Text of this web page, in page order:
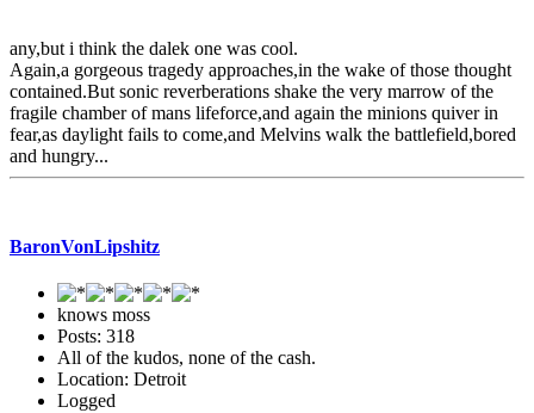
any,but i think the dalek one was cool.
Again,a gorgeous tragedy approaches,in the wake of those thought
contained.But sonic reverberations shake the very marrow of the
fragile chamber of mans lifeforce,and again the minions quiver in
fear,as daylight fails to come,and Melvins walk the battlefield,bored
and hungry...
BaronVonLipshitz
knows moss
Posts: 318
All of the kudos, none of the cash.
Location: Detroit
Logged